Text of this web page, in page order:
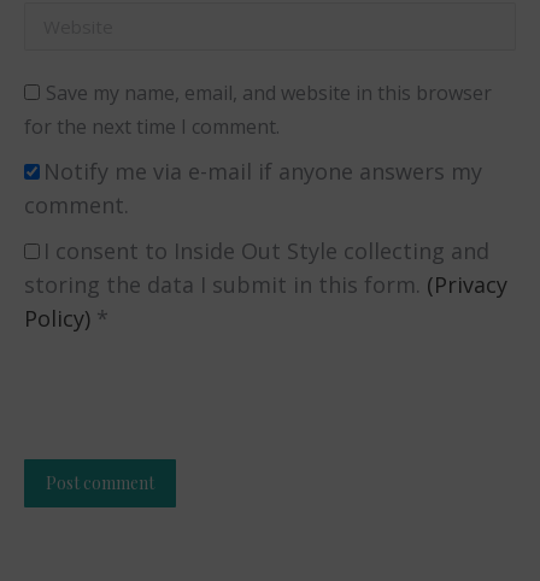
Save my name, email, and website in this browser
for the next time I comment.
Notify me via e-mail if anyone answers my
comment.
I consent to Inside Out Style collecting and
storing the data I submit in this form. (Privacy
Policy) *
Post comment